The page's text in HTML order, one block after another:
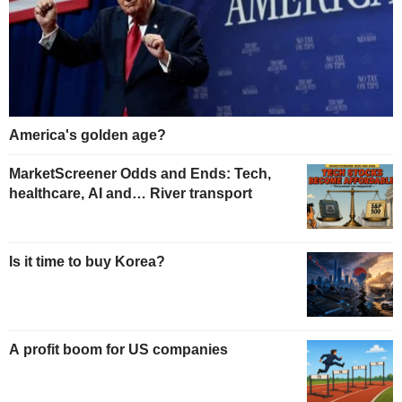
America's golden age?
MarketScreener Odds and Ends: Tech,
healthcare, AI and… River transport
Is it time to buy Korea?
A profit boom for US companies